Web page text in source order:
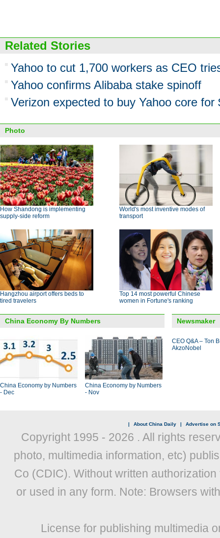
Related Stories
Yahoo to cut 1,700 workers as CEO
Yahoo confirms Alibaba stake spinoff
Verizon expected to buy Yahoo core for
Photo
How Shandong is implementing
supply-side reform
World's most inventive modes of
transport
Hangzhou airport offers beds to
tired travelers
Top 14 most powerful Chinese
women in Fortune's ranking
China Economy By Numbers
China Economy by Numbers
- Dec
China Economy by Numbers
- Nov
Newsmaker
CEO Q&A – Ton
AkzoNobel
| About China Daily | Advertise on
Copyright 1995 - 2026 . All rights
photo, multimedia information, etc)
Co (CDIC). Without written
or used in any form. Note: Browsers
License for publishing multimedia